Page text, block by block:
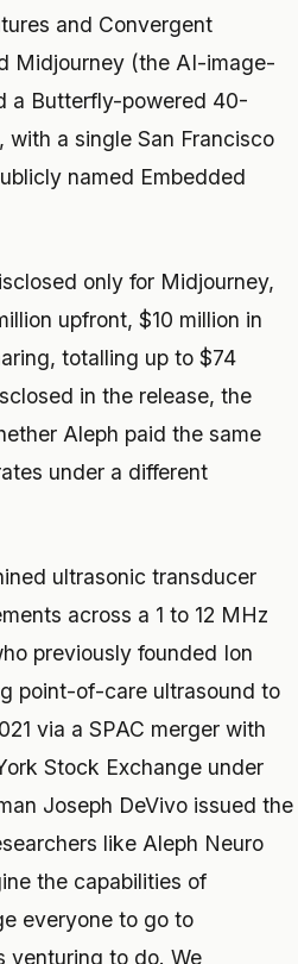
and Convergent
Midjourney (the AI-image-
a Butterfly-powered 40-
a single San Francisco
named Embedded
only for Midjourney,
upfront, $10 million in
totalling up to $74
in the release, the
Aleph paid the same
under a different
ultrasonic transducer
across a 1 to 12 MHz
previously founded Ion
point-of-care ultrasound to
via a SPAC merger with
Stock Exchange under
Joseph DeVivo issued the
like Aleph Neuro
the capabilities of
everyone to go to
venturing to do. We